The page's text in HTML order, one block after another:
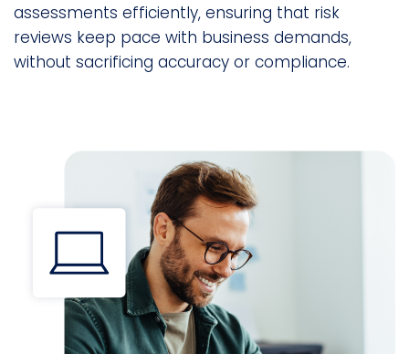
assessments efficiently, ensuring that risk
reviews keep pace with business demands,
without sacrificing accuracy or compliance.